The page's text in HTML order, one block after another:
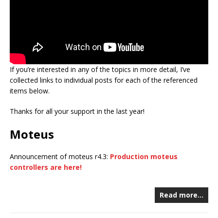
If you’re interested in any of the topics in more detail, I’ve
collected links to individual posts for each of the referenced
items below.
Thanks for all your support in the last year!
Moteus
Announcement of moteus r4.3: Production moteus
controllers are here!
Read more…